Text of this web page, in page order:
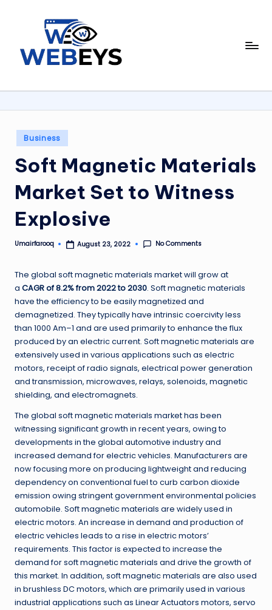
content
W
b
e
y
s
Your
Daily
Online
Posted
in
Business
Soft Magnetic Materials
Market Set to Witness
Explosive
Posted
Umairfarooq August 23, 2022 No Comments
The global soft magnetic materials marketwill grow at
a CAGR of 8.2%from 2022 to 2030. Soft magnetic materials
have the efficiency to be easily magnetized and
demagnetized. They typically have intrinsic coercivity less
than 1000 Am–1 and are used primarily to enhance the flux
produced by an electric current. Soft magnetic materials are
extensively used in various applications such as electric
motors, receipt of radio signals, electrical power generation
and transmission, microwaves, relays, solenoids, magnetic
shielding, and electromagnets.
The global soft magnetic materials market has been
witnessing significant growth in recent years, owing to
developments in the global automotive industry and
increased demand for electric vehicles. Manufacturers are
now focusing more on producing lightweight and reducing
dependency on conventional fuel to curb carbon dioxide
emission owing stringent government environmental policies
automobile. Soft magnetic materials are widely used in
electric motors. An increase in demand and production of
electric vehicles leads to a rise in electric motors’
requirements. This factor is expected to increase the
demand for soft magnetic materials and drive the growth of
this market. In addition, soft magnetic materials are also used
in brushless DC motors, which are primarily used in various
industrial applications such as Linear Actuators motors, servo